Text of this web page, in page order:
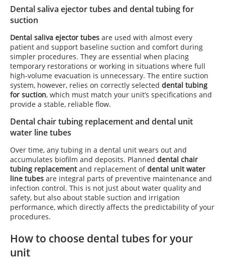
Dental saliva ejector tubes and dental tubing for
suction
Dental saliva ejector tubes are used with almost every
patient and support baseline suction and comfort during
simpler procedures. They are essential when placing
temporary restorations or working in situations where full
high-volume evacuation is unnecessary. The entire suction
system, however, relies on correctly selected dental tubing
for suction, which must match your unit’s specifications and
provide a stable, reliable flow.
Dental chair tubing replacement and dental unit
water line tubes
Over time, any tubing in a dental unit wears out and
accumulates biofilm and deposits. Planned dental chair
tubing replacementand replacement ofdental unit water
line tubes are integral parts of preventive maintenance and
infection control. This is not just about water quality and
safety, but also about stable suction and irrigation
performance, which directly affects the predictability of your
procedures.
How to choose dental tubes for your
unit